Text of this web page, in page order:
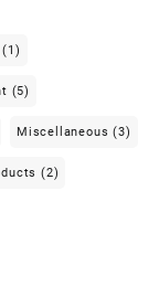
(1)
(5)
Miscellaneous (3)
(2)